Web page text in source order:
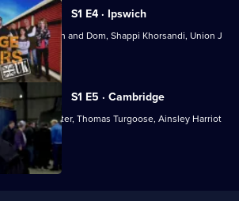
S1 E4 · Ipswich
Steph and Dom, Shappi Khorsandi, Union J
S1 E5 · Cambridge
Wix, Lucy Porter, Thomas Turgoose, Ainsley Harriot